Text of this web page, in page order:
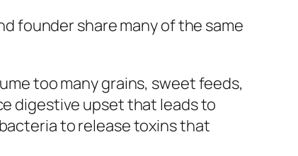
founder share many of the same
too many grains, sweet feeds,
digestive upset that leads to
to release toxins that